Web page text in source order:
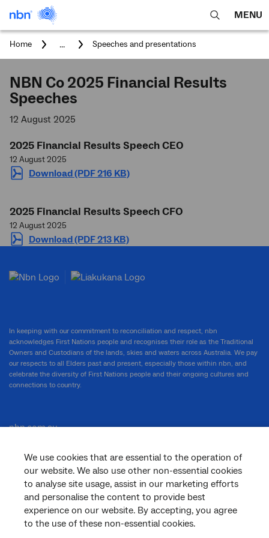
open
search
MENU
Home ...
You
Speeches and presentations
NBN Co 2025 Financial Results
Speeches
12 August 2025
2025 Financial Results Speech CEO
12 August 2025
Download (PDF 216 KB)
2025 Financial Results Speech CFO
12 August 2025
Download (PDF 213 KB)
We use cookies that are essential to the operation of
our website. We also use other non-essential cookies
to analyse site usage, assist in our marketing efforts
and personalise the content to provide best
experience on our website. By accepting, you agree
to the use of these non-essential cookies.
In keeping with our commitment to reconciliation and respect, nbn
acknowledges First Nations people and recognises their role as the Traditional
Owners and Custodians of the lands, skies and waters across Australia. We pay
our respects to all Elders past and present, especially those within nbn, and
celebrate the diversity of First Nations people and their ongoing cultures and
connections to country.
nbn.com.au
Corporate
General